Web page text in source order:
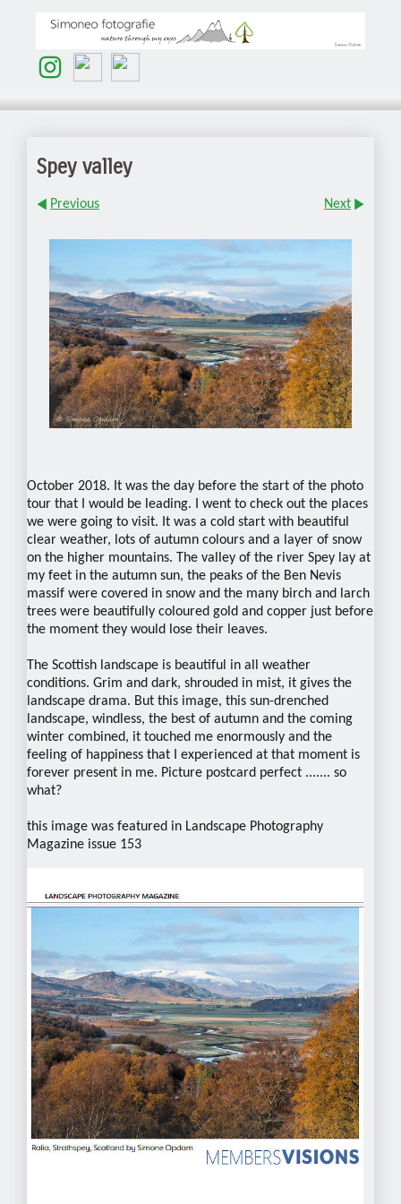
Spey valley
Previous Next
October 2018. It was the day before the start of the photo
tour that I would be leading. I went to check out the places
we were going to visit. It was a cold start with beautiful
clear weather, lots of autumn colours and a layer of snow
on the higher mountains. The valley of the river Spey lay at
my feet in the autumn sun, the peaks of the Ben Nevis
massif were covered in snow and the many birch and larch
trees were beautifully coloured gold and copper just before
the moment they would lose their leaves.
The Scottish landscape is beautiful in all weather
conditions. Grim and dark, shrouded in mist, it gives the
landscape drama. But this image, this sun-drenched
landscape, windless, the best of autumn and the coming
winter combined, it touched me enormously and the
feeling of happiness that I experienced at that moment is
forever present in me. Picture postcard perfect ....... so
what?
this image was featured in Landscape Photography
Magazine issue 153